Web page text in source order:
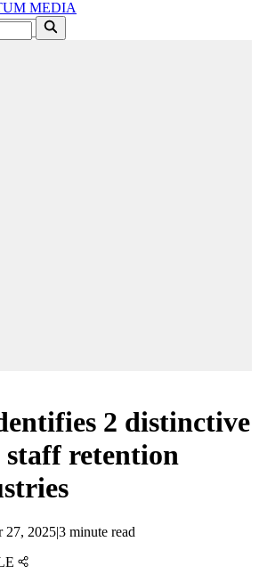
MEDIA
2 distinctive
retention
27, 2025|3 minute read